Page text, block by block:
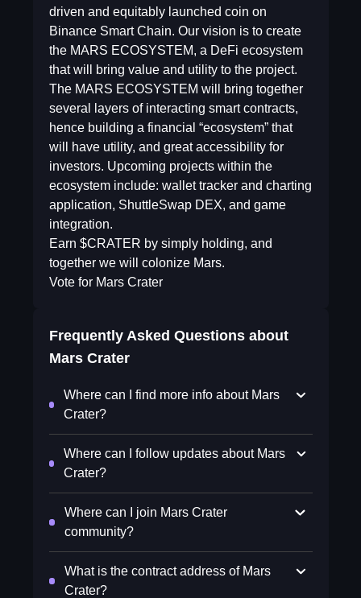
driven and equitably launched coin on
Binance Smart Chain. Our vision is to create
the MARS ECOSYSTEM, a DeFi ecosystem
that will bring value and utility to the project.
The MARS ECOSYSTEM will bring together
several layers of interacting smart contracts,
hence building a financial “ecosystem” that
will have utility, and great accessibility for
investors. Upcoming projects within the
ecosystem include: wallet tracker and charting
application, ShuttleSwap DEX, and game
integration.
Earn $CRATER by simply holding, and
together we will colonize Mars.
Vote for Mars Crater
Frequently Asked Questions about
Mars Crater
Where can I find more info about Mars
Crater?
Where can I follow updates about Mars
Crater?
Where can I join Mars Crater
community?
What is the contract address of Mars
Crater?